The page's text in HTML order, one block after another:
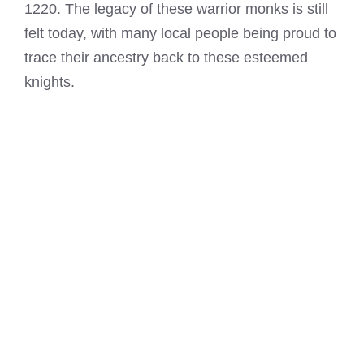
1220. The legacy of these warrior monks is still
felt today, with many local people being proud to
trace their ancestry back to these esteemed
knights.